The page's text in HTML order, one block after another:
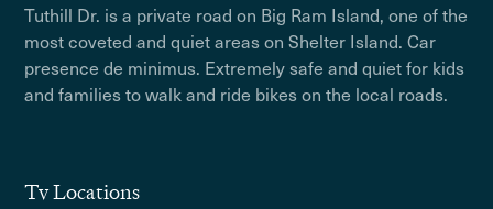
Tuthill Dr. is a private road on Big Ram Island, one of the
most coveted and quiet areas on Shelter Island. Car
presence de minimus. Extremely safe and quiet for kids
and families to walk and ride bikes on the local roads.
Tv Locations